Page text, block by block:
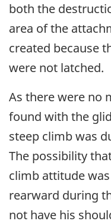
both the
area of the
created because
were not latched.
As there were no
found with the
steep climb was
The possibility
climb attitude
rearward during
not have his